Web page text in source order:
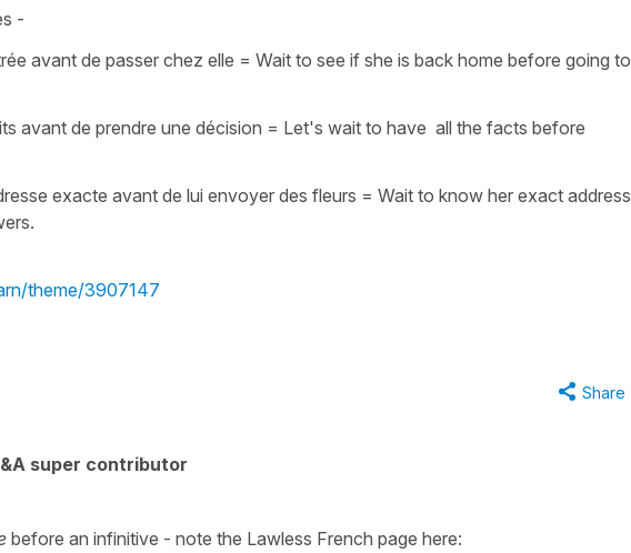
-
avant de passer chez elle = Wait to see if she is back home before going to
avant de prendre une décision = Let's wait to have all the facts before
exacte avant de lui envoyer des fleurs = Wait to know her exact address
.
theme/3907147
Share
super contributor
before an infinitive - note the Lawless French page here: